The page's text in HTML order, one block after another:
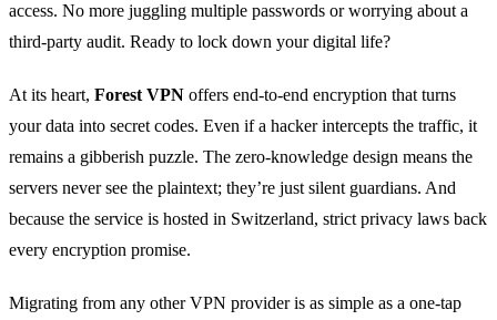
access. No more juggling multiple passwords or worrying about a
third‑party audit. Ready to lock down your digital life?
At its heart, Forest VPN offers end‑to‑end encryption that turns
your data into secret codes. Even if a hacker intercepts the traffic, it
remains a gibberish puzzle. The zero‑knowledge design means the
servers never see the plaintext; they’re just silent guardians. And
because the service is hosted in Switzerland, strict privacy laws back
every encryption promise.
Migrating from any other VPN provider is as simple as a one‑tap